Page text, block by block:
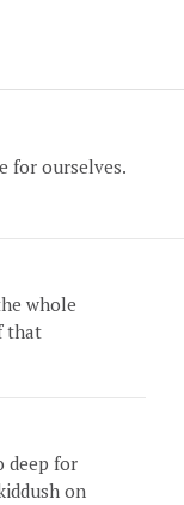
for ourselves.
whole
that
deep for
on